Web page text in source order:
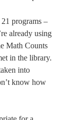
programs –
already using
Math Counts
in the library.
into
know how